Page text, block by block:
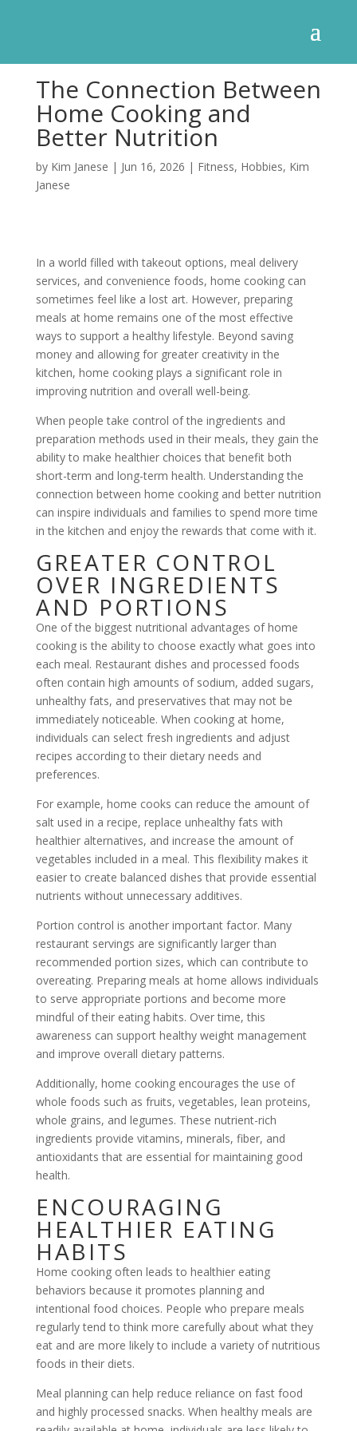
The Connection Between
Home Cooking and
Better Nutrition
by Kim Janese | Jun 16, 2026 | Fitness, Hobbies, Kim
Janese
In a world filled with takeout options, meal delivery
services, and convenience foods, home cooking can
sometimes feel like a lost art. However, preparing
meals at home remains one of the most effective
ways to support a healthy lifestyle. Beyond saving
money and allowing for greater creativity in the
kitchen, home cooking plays a significant role in
improving nutrition and overall well-being.
When people take control of the ingredients and
preparation methods used in their meals, they gain the
ability to make healthier choices that benefit both
short-term and long-term health. Understanding the
connection between home cooking and better nutrition
can inspire individuals and families to spend more time
in the kitchen and enjoy the rewards that come with it.
GREATER CONTROL
OVER INGREDIENTS
AND PORTIONS
One of the biggest nutritional advantages of home
cooking is the ability to choose exactly what goes into
each meal. Restaurant dishes and processed foods
often contain high amounts of sodium, added sugars,
unhealthy fats, and preservatives that may not be
immediately noticeable. When cooking at home,
individuals can select fresh ingredients and adjust
recipes according to their dietary needs and
preferences.
For example, home cooks can reduce the amount of
salt used in a recipe, replace unhealthy fats with
healthier alternatives, and increase the amount of
vegetables included in a meal. This flexibility makes it
easier to create balanced dishes that provide essential
nutrients without unnecessary additives.
Portion control is another important factor. Many
restaurant servings are significantly larger than
recommended portion sizes, which can contribute to
overeating. Preparing meals at home allows individuals
to serve appropriate portions and become more
mindful of their eating habits. Over time, this
awareness can support healthy weight management
and improve overall dietary patterns.
Additionally, home cooking encourages the use of
whole foods such as fruits, vegetables, lean proteins,
whole grains, and legumes. These nutrient-rich
ingredients provide vitamins, minerals, fiber, and
antioxidants that are essential for maintaining good
health.
ENCOURAGING
HEALTHIER EATING
HABITS
Home cooking often leads to healthier eating
behaviors because it promotes planning and
intentional food choices. People who prepare meals
regularly tend to think more carefully about what they
eat and are more likely to include a variety of nutritious
foods in their diets.
Meal planning can help reduce reliance on fast food
and highly processed snacks. When healthy meals are